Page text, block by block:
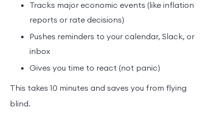
Tracks major economic events (like inflation
reports or rate decisions)
Pushes reminders to your calendar, Slack, or
inbox
Gives you time to react (not panic)
This takes 10 minutes and saves you from flying
blind.